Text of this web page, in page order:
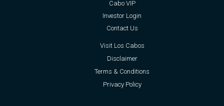
Cabo VIP
Investor Login
Contact Us
Visit Los Cabos
Disclaimer
Terms & Conditions
Privacy Policy